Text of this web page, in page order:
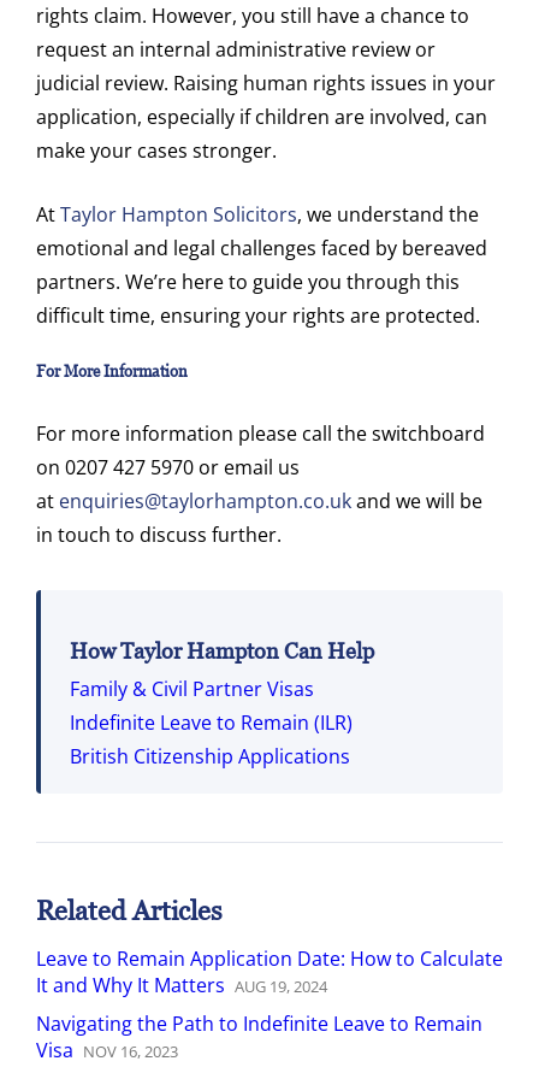
rights claim. However, you still have a chance to
request an internal administrative review or
judicial review. Raising human rights issues in your
application, especially if children are involved, can
make your cases stronger.
AtTaylor Hampton Solicitors, we understand the
emotional and legal challenges faced by bereaved
partners. We’re here to guide you through this
difficult time, ensuring your rights are protected.
For More Information
For more information please call the switchboard
on 0207 427 5970 or email us
at enquiries@taylorhampton.co.ukand we will be
in touch to discuss further.
How Taylor Hampton Can Help
Family & Civil Partner Visas
Indefinite Leave to Remain (ILR)
British Citizenship Applications
Related Articles
Leave to Remain Application Date: How to Calculate
It and Why It Matters AUG 19, 2024
Navigating the Path to Indefinite Leave to Remain
Visa NOV 16, 2023